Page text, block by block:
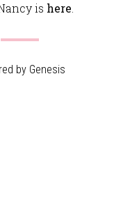
is here
by Genesis